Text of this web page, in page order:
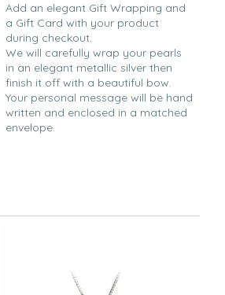
Add an elegant Gift Wrapping and
a Gift Card with your product
during checkout.
We will carefully wrap your pearls
in an elegant metallic silver then
finish it off with a beautiful bow.
Your personal message will be hand
written and enclosed in a matched
envelope.